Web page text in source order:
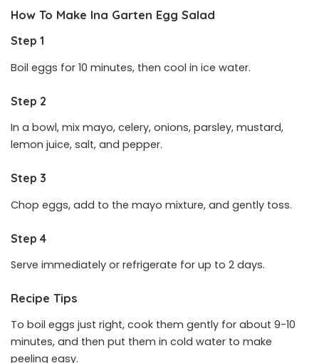
How To Make Ina Garten Egg Salad
Step 1
Boil eggs for 10 minutes, then cool in ice water.
Step 2
In a bowl, mix mayo, celery, onions, parsley, mustard,
lemon juice, salt, and pepper.
Step 3
Chop eggs, add to the mayo mixture, and gently toss.
Step 4
Serve immediately or refrigerate for up to 2 days.
Recipe Tips
To boil eggs just right, cook them gently for about 9-10
minutes, and then put them in cold water to make
peeling easy.